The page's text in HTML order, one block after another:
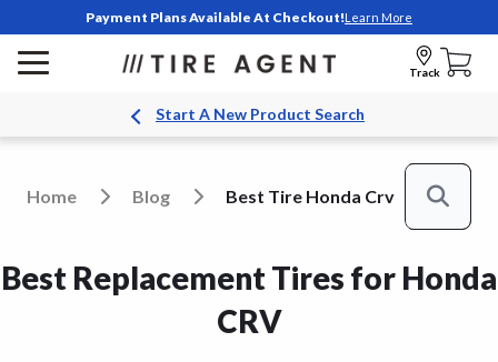
Payment Plans Available At Checkout!Learn More
Track
Start A New Product Search
Home Blog Best Tire Honda Crv Search
Best Replacement Tires for Honda
CRV